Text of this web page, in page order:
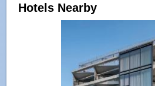
Hotels Nearby